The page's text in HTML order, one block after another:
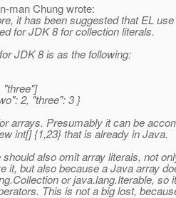
man Chung wrote:
it has been suggested that EL
for JDK 8 for collection literals.
JDK 8 is as the following:
"three"]
2, "three": 3 }
arrays. Presumably it can be
int[] {1,23} that is already in Java.
also omit array literals, not
it, but also because a Java array
or java.lang.Iterable, so
This is not a big lost,